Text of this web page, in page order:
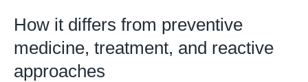
How it differs from preventive
medicine, treatment, and reactive
approaches